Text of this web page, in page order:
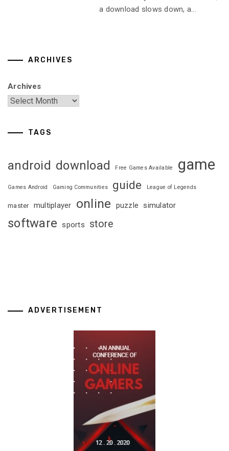
a download slows down, a...
ARCHIVES
Archives
TAGS
android download Free Games Available game
Games Android Gaming Communities guide League of Legends
master multiplayer online puzzle simulator
software sports store
ADVERTISEMENT